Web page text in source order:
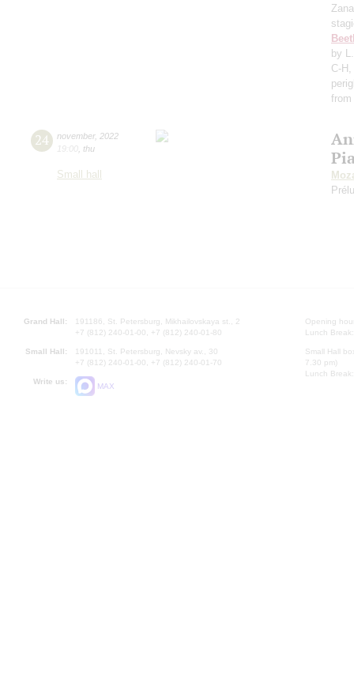
by
C-
from
24 november, 2022
19:00 thu
Small hall
Grand Hall:
191186, St. Petersburg, Mikhailovskaya st., 2
+7 (812) 240-01-00, +7 (812) 240-01-80
Small Hall:
191011, St. Petersburg, Nevsky av., 30
+7 (812) 240-01-00, +7 (812) 240-01-70
Write us:
MAX
Opening
Lunch
Small Hall
7.30 pm)
Lunch